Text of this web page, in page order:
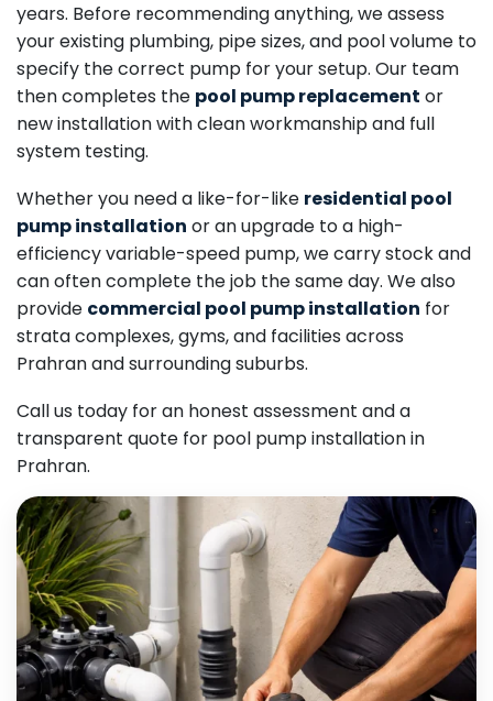
years. Before recommending anything, we assess
your existing plumbing, pipe sizes, and pool volume to
specify the correct pump for your setup. Our team
then completes the pool pump replacement or
new installation with clean workmanship and full
system testing.
Whether you need a like-for-like residential pool
pump installation or an upgrade to a high-
efficiency variable-speed pump, we carry stock and
can often complete the job the same day. We also
provide commercial pool pump installation for
strata complexes, gyms, and facilities across
Prahran and surrounding suburbs.
Call us today for an honest assessment and a
transparent quote for pool pump installation in
Prahran.